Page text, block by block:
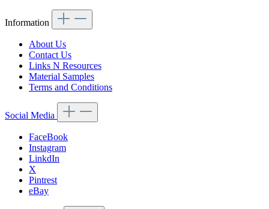
Information
About Us
Contact Us
Links N Resources
Material Samples
Terms and Conditions
Social Media
FaceBook
Instagram
LinkdIn
X
Pintrest
eBay